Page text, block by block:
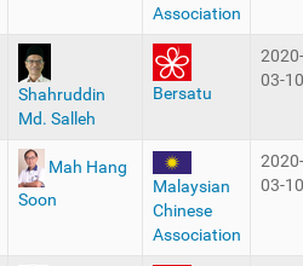
Association
Shahruddin
Md. Salleh
Bersatu
2020-
03-10
Mah Hang
Soon
Malaysian
Chinese
Association
2020-
03-10